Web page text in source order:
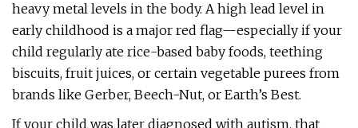
heavy metal levels in the body. A high lead level in
early childhood is a major red flag—especially if your
child regularly ate rice-based baby foods, teething
biscuits, fruit juices, or certain vegetable purees from
brands like Gerber, Beech-Nut, or Earth’s Best.
If your child was later diagnosed with autism, that